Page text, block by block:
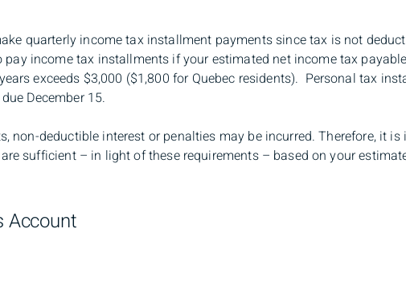
quarterly income tax installment payments since tax is not
income tax installments if your estimated net income tax
exceeds $3,000 ($1,800 for Quebec residents). Personal tax
December 15.
non-deductible interest or penalties may be incurred. Therefore, it
sufficient – in light of these requirements – based on your
Account